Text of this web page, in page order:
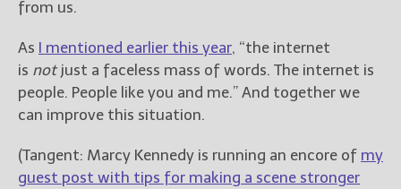
from us.
As I mentioned earlier this year, “the internet
is notjust a faceless mass of words. The internet is
people. People like you and me.” And together we
can improve this situation.
(Tangent: Marcy Kennedy is running an encore of my
guest post with tips for making a scene stronger